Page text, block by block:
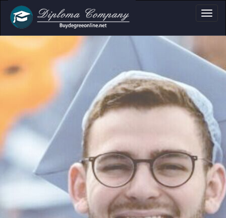
Certificate &
Professional document layouts
for academic and personal use